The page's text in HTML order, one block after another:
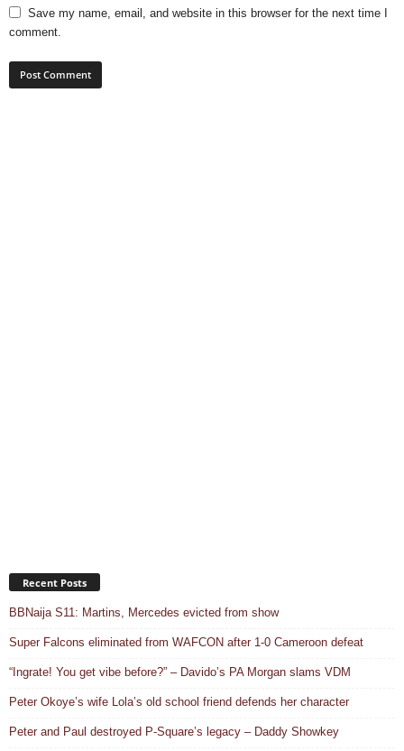
Save my name, email, and website in this browser for the next time I
comment.
Recent Posts
BBNaija S11: Martins, Mercedes evicted from show
Super Falcons eliminated from WAFCON after 1-0 Cameroon defeat
“Ingrate! You get vibe before?” – Davido’s PA Morgan slams VDM
Peter Okoye’s wife Lola’s old school friend defends her character
Peter and Paul destroyed P-Square’s legacy – Daddy Showkey